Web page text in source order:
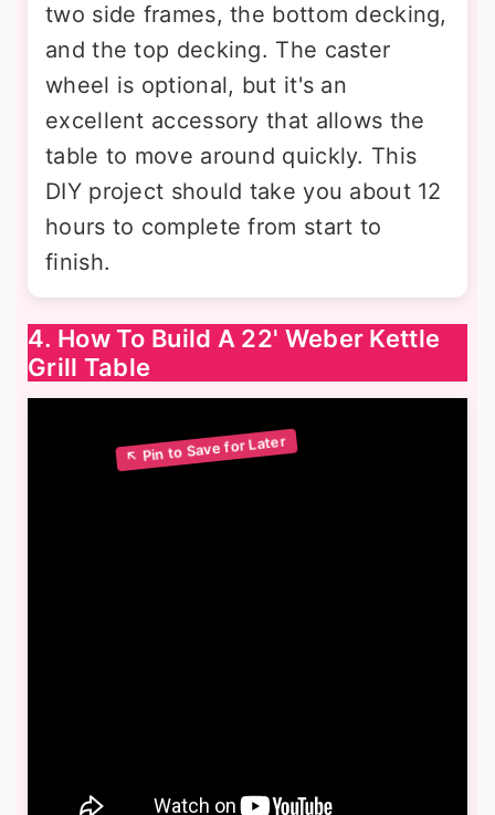
two side frames, the bottom decking,
and the top decking. The caster
wheel is optional, but it's an
excellent accessory that allows the
table to move around quickly. This
DIY project should take you about 12
hours to complete from start to
finish.
4. How To Build A 22' Weber Kettle
Grill Table